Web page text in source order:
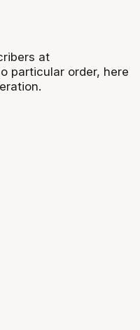
at
particular order, here